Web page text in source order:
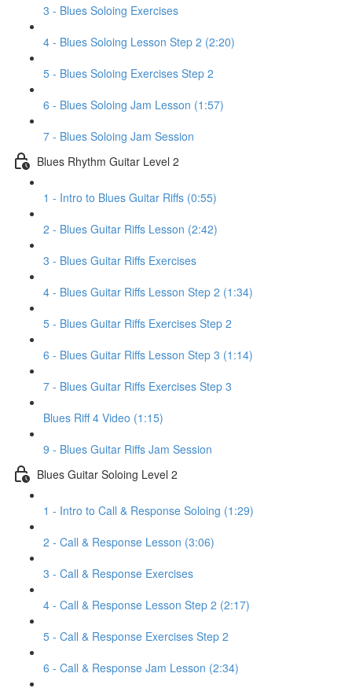
3 - Blues Soloing Exercises
4 - Blues Soloing Lesson Step 2 (2:20)
5 - Blues Soloing Exercises Step 2
6 - Blues Soloing Jam Lesson (1:57)
7 - Blues Soloing Jam Session
Blues Rhythm Guitar Level 2
1 - Intro to Blues Guitar Riffs (0:55)
2 - Blues Guitar Riffs Lesson (2:42)
3 - Blues Guitar Riffs Exercises
4 - Blues Guitar Riffs Lesson Step 2 (1:34)
5 - Blues Guitar Riffs Exercises Step 2
6 - Blues Guitar Riffs Lesson Step 3 (1:14)
7 - Blues Guitar Riffs Exercises Step 3
Blues Riff 4 Video (1:15)
9 - Blues Guitar Riffs Jam Session
Blues Guitar Soloing Level 2
1 - Intro to Call & Response Soloing (1:29)
2 - Call & Response Lesson (3:06)
3 - Call & Response Exercises
4 - Call & Response Lesson Step 2 (2:17)
5 - Call & Response Exercises Step 2
6 - Call & Response Jam Lesson (2:34)